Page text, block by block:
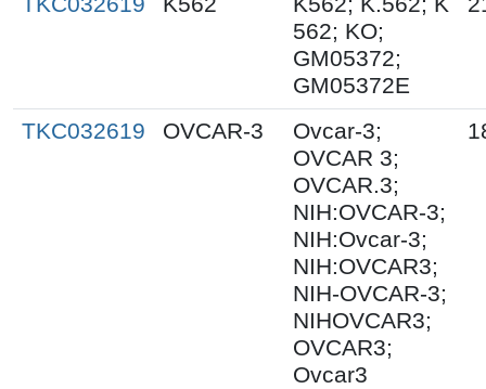
562; KO;
GM05372;
GM05372E
TKC032619 OVCAR-3
Ovcar-3;
OVCAR 3;
OVCAR.3;
NIH:OVCAR-3;
NIH:Ovcar-3;
NIH:OVCAR3;
NIH-OVCAR-3;
NIHOVCAR3;
OVCAR3;
Ovcar3